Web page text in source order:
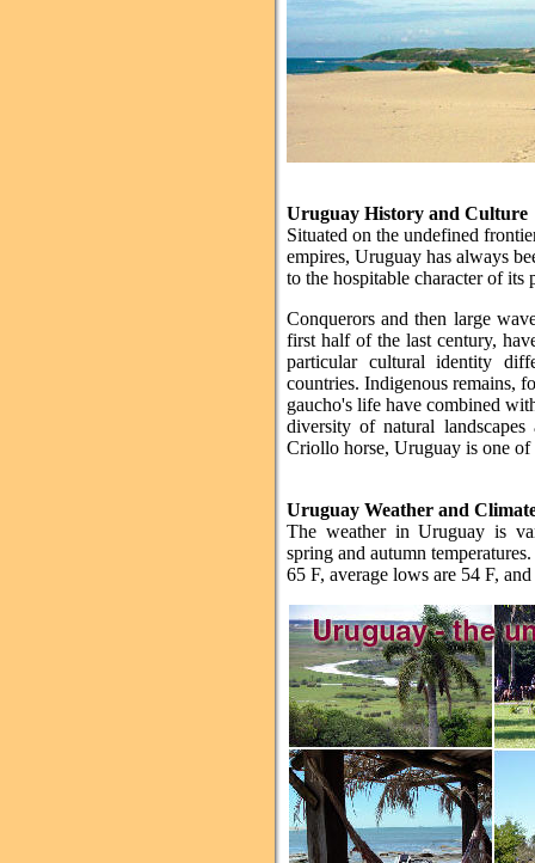
Uruguay History and Culture
Situated on the undefined
empires, Uruguay has always
to the hospitable character of its
Conquerors and then large
first half of the last century,
particular cultural identity
countries. Indigenous remains,
gaucho's life have combined
diversity of natural
Criollo horse, Uruguay is one of
Uruguay Weather and
The weather in Uruguay is
spring and autumn
65 F, average lows are 54 F,